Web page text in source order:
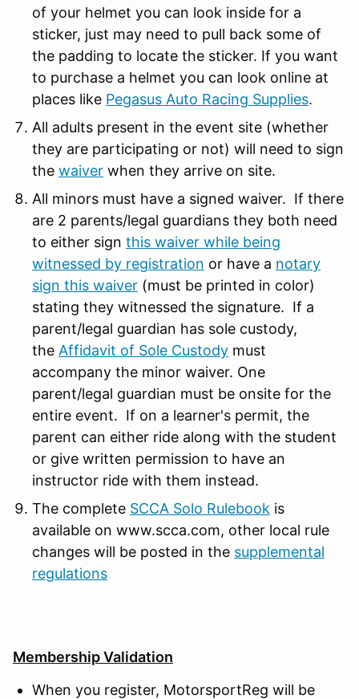
of your helmet you can look inside for a
sticker, just may need to pull back some of
the padding to locate the sticker. If you want
to purchase a helmet you can look online at
places like Pegasus Auto Racing Supplies.
All adults present in the event site (whether
they are participating or not) will need to sign
the waiver when they arrive on site.
All minors must have a signed waiver. If there
are 2 parents/legal guardians they both need
to either sign this waiver while being
witnessed by registration or have a notary
sign this waiver (must be printed in color)
stating they witnessed the signature. If a
parent/legal guardian has sole custody,
the Affidavit of Sole Custody must
accompany the minor waiver. One
parent/legal guardian must be onsite for the
entire event. If on a learner's permit, the
parent can either ride along with the student
or give written permission to have an
instructor ride with them instead.
The complete SCCA Solo Rulebook is
available on www.scca.com, other local rule
changes will be posted in the supplemental
regulations
Membership Validation
When you register, MotorsportReg will be